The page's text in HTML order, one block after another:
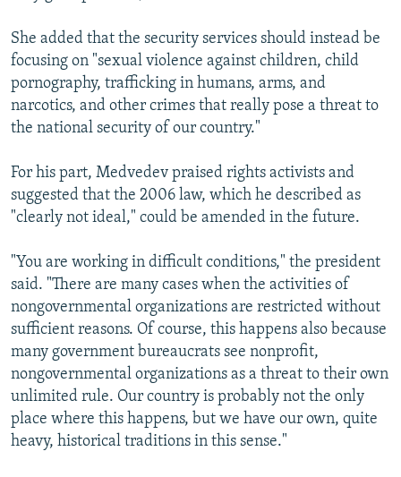
She added that the security services should instead be
focusing on "sexual violence against children, child
pornography, trafficking in humans, arms, and
narcotics, and other crimes that really pose a threat to
the national security of our country."
For his part, Medvedev praised rights activists and
suggested that the 2006 law, which he described as
"clearly not ideal," could be amended in the future.
"You are working in difficult conditions," the president
said. "There are many cases when the activities of
nongovernmental organizations are restricted without
sufficient reasons. Of course, this happens also because
many government bureaucrats see nonprofit,
nongovernmental organizations as a threat to their own
unlimited rule. Our country is probably not the only
place where this happens, but we have our own, quite
heavy, historical traditions in this sense."